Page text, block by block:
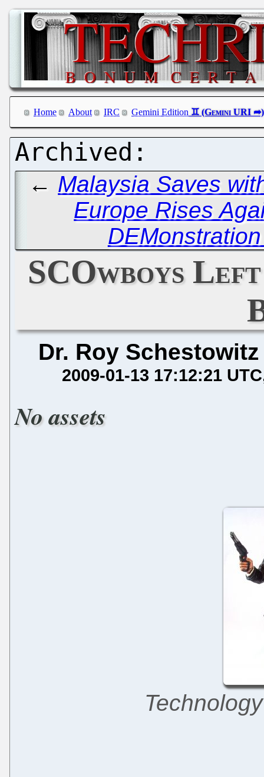
Home About IRC Gemini Edition
← Malaysia Saves
Europe Rises
SCOwboys
Dr. Roy Schestowitz
2009-01-13 17:12:21 UTC
No assets